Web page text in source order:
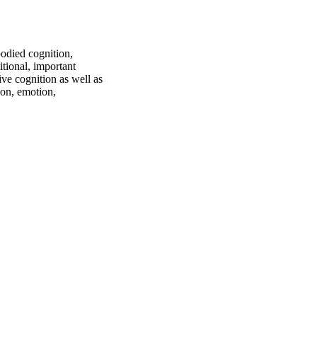
cognition,
important
cognition as well as
emotion,